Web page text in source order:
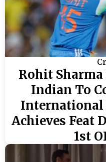
Rohit Sharma
Indian To
International
Achieves Feat
1st